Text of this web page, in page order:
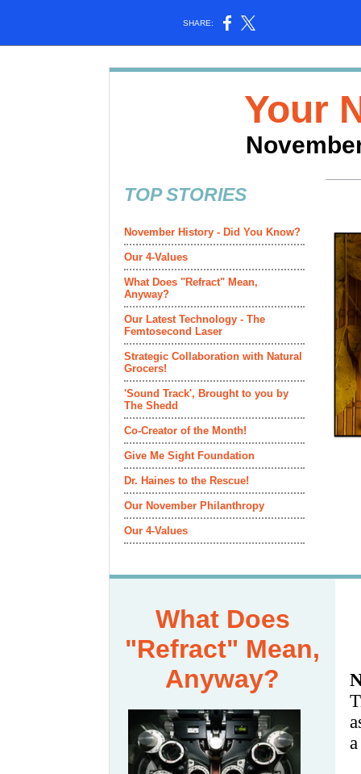
SHARE:
Your
TOP STORIES
November History - Did You Know?
Our 4-Values
What Does "Refract" Mean,
Anyway?
Our Latest Technology - The
Femtosecond Laser
Strategic Collaboration with Natural
Grocers!
'Sound Track', Brought to you by
The Shedd
Co-Creator of the Month!
Give Me Sight Foundation
Dr. Haines to the Rescue!
Our November Philanthropy
Our 4-Values
What Does
"Refract" Mean,
Anyway?